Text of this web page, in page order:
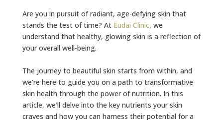
Are you in pursuit of radiant, age-defying skin that
stands the test of time? At Eudai Clinic, we
understand that healthy, glowing skin is a reflection of
your overall well-being.
The journey to beautiful skin starts from within, and
we’re here to guide you on a path to transformative
skin health through the power of nutrition. In this
article, we’ll delve into the key nutrients your skin
craves and how you can harness their potential for a